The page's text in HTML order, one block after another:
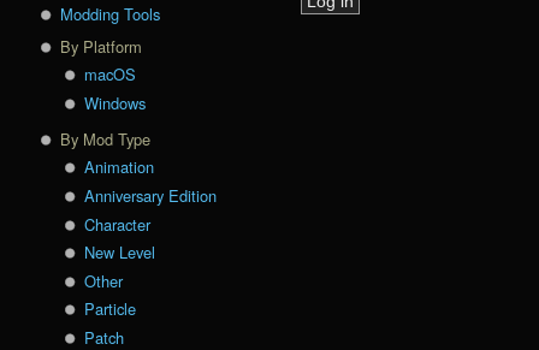
Modding Tools
By Platform
macOS
Windows
By Mod Type
Animation
Anniversary Edition
Character
New Level
Other
Particle
Patch